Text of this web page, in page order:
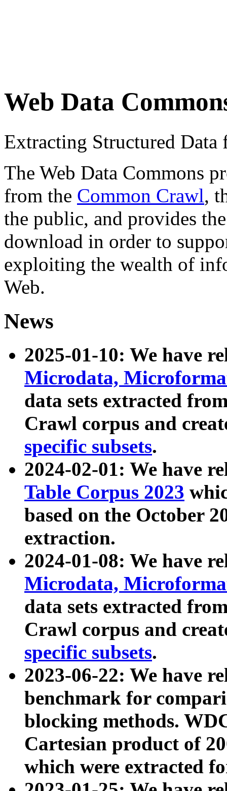
Web Data
Extracting Structured
The Web Data Commons
from the Common Crawl,
the public, and provides
download in order to
exploiting the wealth of
Web.
News
2025-01-10: We have
Microdata,
data sets extracted
Crawl corpus and
specific subsets.
2024-02-01: We have
Table Corpus 2023
based on the October
extraction.
2024-01-08: We have
Microdata,
data sets extracted
Crawl corpus and
specific subsets.
2023-06-22: We have
benchmark for
blocking methods.
Cartesian product of
which were extracted